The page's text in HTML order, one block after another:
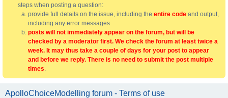
steps when posting a question:
provide full details on the issue, including the entire code and output,
including any error messages
posts will not immediately appear on the forum, but will be
checked by a moderator first. We check the forum at least twice a
week. It may thus take a couple of days for your post to appear
and before we reply. There is no need to submit the post multiple
times.
ApolloChoiceModelling forum - Terms of use